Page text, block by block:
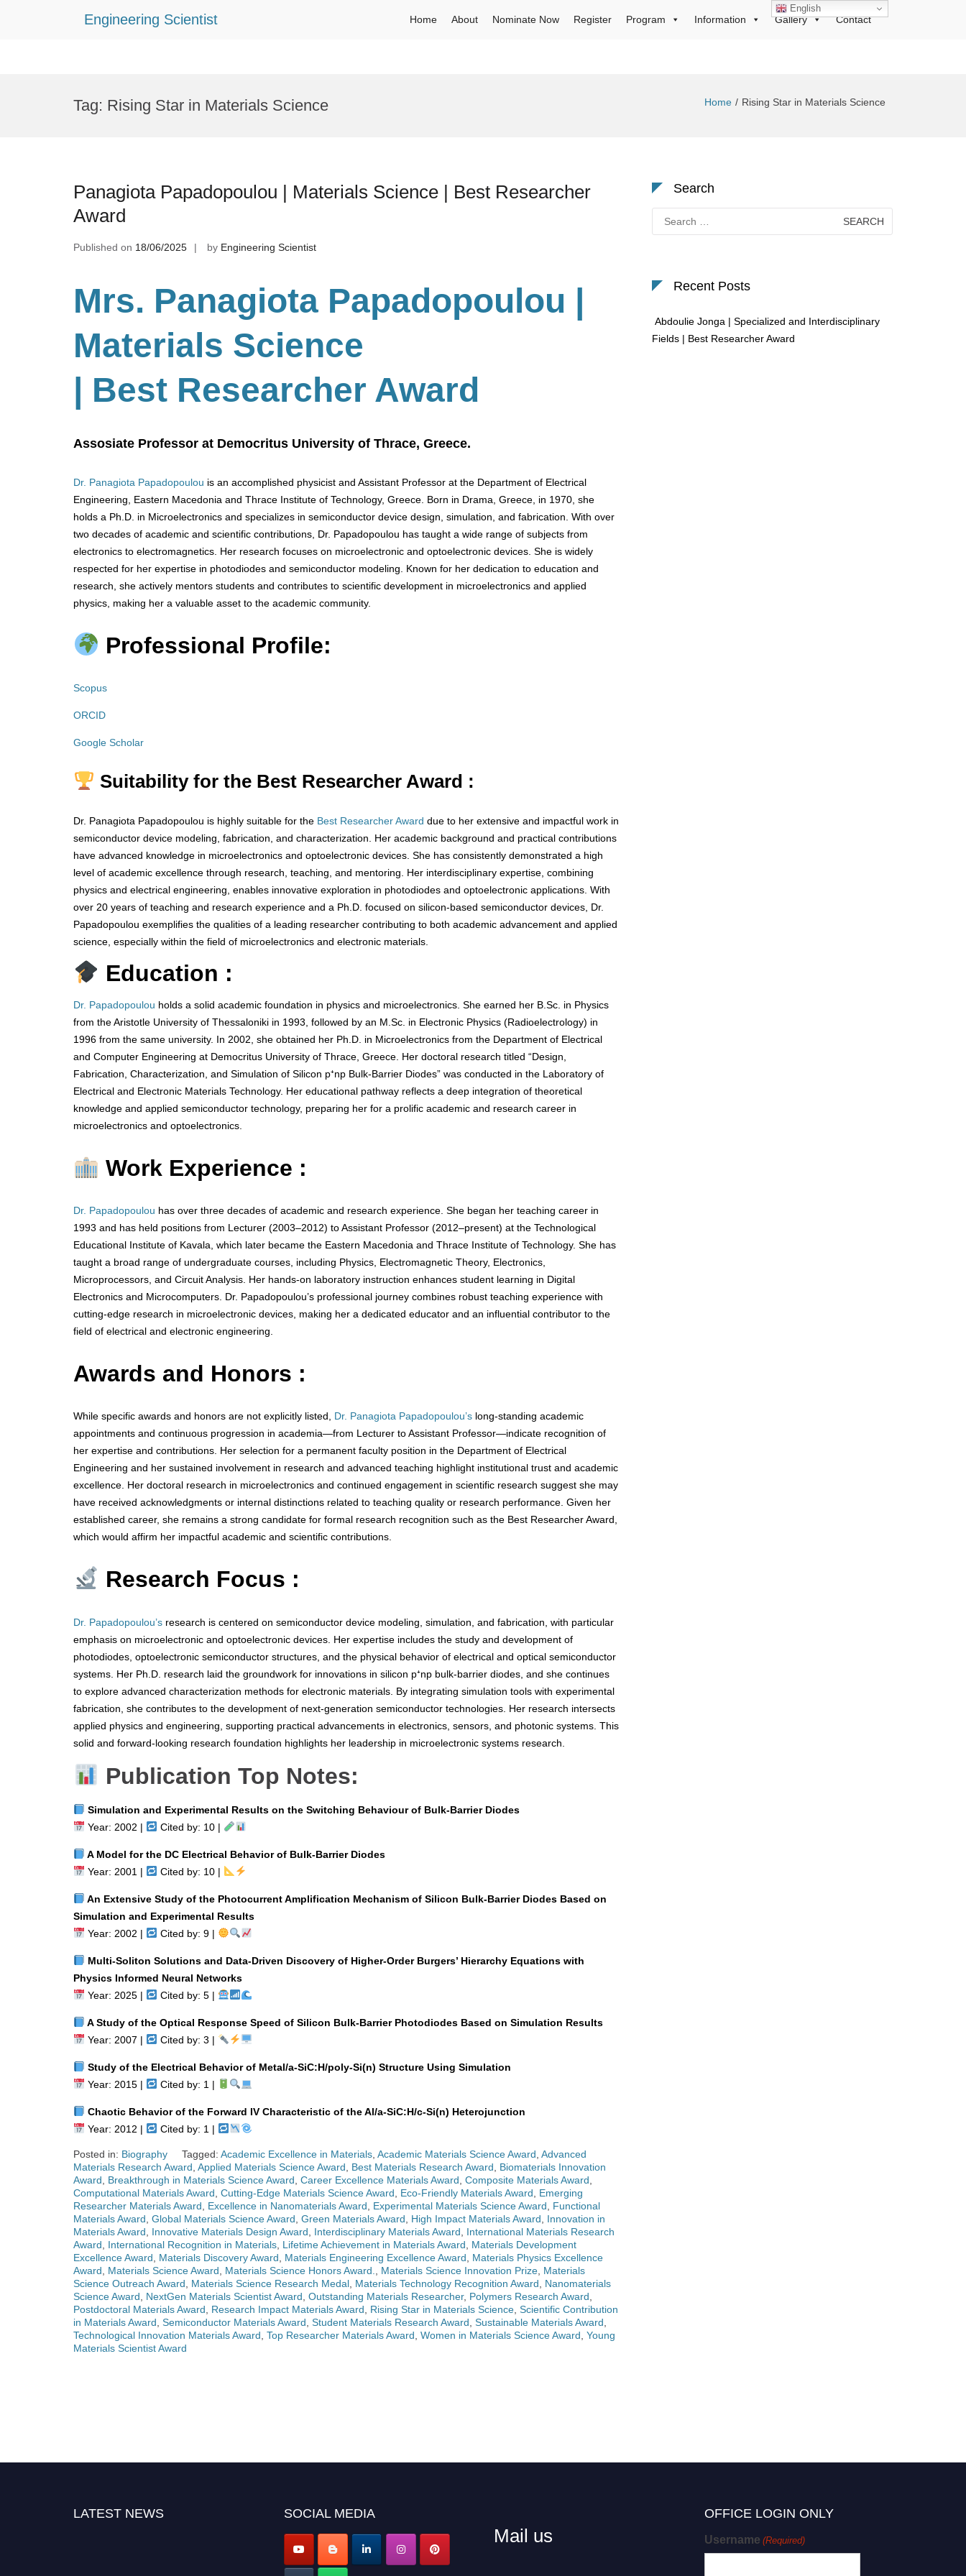
Engineering Scientist Home About Nominate Now Register Program Information Gallery Contact
Tag: Rising Star in Materials Science Home Rising Star in Materials Science
Panagiota Papadopoulou | Materials Science | Best Researcher
Award
Published on 18/06/2025 by Engineering Scientist
Mrs. Panagiota Papadopoulou |
Materials Science
| Best Researcher Award
Assosiate Professor at Democritus University of Thrace, Greece.
Dr. Panagiota Papadopoulou is an accomplished physicist and Assistant Professor at the Department of Electrical
Engineering, Eastern Macedonia and Thrace Institute of Technology, Greece. Born in Drama, Greece, in 1970, she
holds a Ph.D. in Microelectronics and specializes in semiconductor device design, simulation, and fabrication. With over
two decades of academic and scientific contributions, Dr. Papadopoulou has taught a wide range of subjects from
electronics to electromagnetics. Her research focuses on microelectronic and optoelectronic devices. She is widely
respected for her expertise in photodiodes and semiconductor modeling. Known for her dedication to education and
research, she actively mentors students and contributes to scientific development in microelectronics and applied
physics, making her a valuable asset to the academic community.
Professional Profile:
Scopus
ORCID
Google Scholar
Suitability for the Best Researcher Award :
Dr. Panagiota Papadopoulou is highly suitable for the Best Researcher Award due to her extensive and impactful work in
semiconductor device modeling, fabrication, and characterization. Her academic background and practical contributions
have advanced knowledge in microelectronics and optoelectronic devices. She has consistently demonstrated a high
level of academic excellence through research, teaching, and mentoring. Her interdisciplinary expertise, combining
physics and electrical engineering, enables innovative exploration in photodiodes and optoelectronic applications. With
over 20 years of teaching and research experience and a Ph.D. focused on silicon-based semiconductor devices, Dr.
Papadopoulou exemplifies the qualities of a leading researcher contributing to both academic advancement and applied
science, especially within the field of microelectronics and electronic materials.
Education :
Dr. Papadopoulou holds a solid academic foundation in physics and microelectronics. She earned her B.Sc. in Physics
from the Aristotle University of Thessaloniki in 1993, followed by an M.Sc. in Electronic Physics (Radioelectrology) in
1996 from the same university. In 2002, she obtained her Ph.D. in Microelectronics from the Department of Electrical
and Computer Engineering at Democritus University of Thrace, Greece. Her doctoral research titled “Design,
Fabrication, Characterization, and Simulation of Silicon p⁺np Bulk-Barrier Diodes” was conducted in the Laboratory of
Electrical and Electronic Materials Technology. Her educational pathway reflects a deep integration of theoretical
knowledge and applied semiconductor technology, preparing her for a prolific academic and research career in
microelectronics and optoelectronics.
Work Experience :
Dr. Papadopoulou has over three decades of academic and research experience. She began her teaching career in
1993 and has held positions from Lecturer (2003–2012) to Assistant Professor (2012–present) at the Technological
Educational Institute of Kavala, which later became the Eastern Macedonia and Thrace Institute of Technology. She has
taught a broad range of undergraduate courses, including Physics, Electromagnetic Theory, Electronics,
Microprocessors, and Circuit Analysis. Her hands-on laboratory instruction enhances student learning in Digital
Electronics and Microcomputers. Dr. Papadopoulou’s professional journey combines robust teaching experience with
cutting-edge research in microelectronic devices, making her a dedicated educator and an influential contributor to the
field of electrical and electronic engineering.
Awards and Honors :
While specific awards and honors are not explicitly listed, Dr. Panagiota Papadopoulou’s long-standing academic
appointments and continuous progression in academia—from Lecturer to Assistant Professor—indicate recognition of
her expertise and contributions. Her selection for a permanent faculty position in the Department of Electrical
Engineering and her sustained involvement in research and advanced teaching highlight institutional trust and academic
excellence. Her doctoral research in microelectronics and continued engagement in scientific research suggest she may
have received acknowledgments or internal distinctions related to teaching quality or research performance. Given her
established career, she remains a strong candidate for formal research recognition such as the Best Researcher Award,
which would affirm her impactful academic and scientific contributions.
Research Focus :
Dr. Papadopoulou’s research is centered on semiconductor device modeling, simulation, and fabrication, with particular
emphasis on microelectronic and optoelectronic devices. Her expertise includes the study and development of
photodiodes, optoelectronic semiconductor structures, and the physical behavior of electrical and optical semiconductor
systems. Her Ph.D. research laid the groundwork for innovations in silicon p⁺np bulk-barrier diodes, and she continues
to explore advanced characterization methods for electronic materials. By integrating simulation tools with experimental
fabrication, she contributes to the development of next-generation semiconductor technologies. Her research intersects
applied physics and engineering, supporting practical advancements in electronics, sensors, and photonic systems. This
solid and forward-looking research foundation highlights her leadership in microelectronic systems research.
Publication Top Notes:
Simulation and Experimental Results on the Switching Behaviour of Bulk-Barrier Diodes
Year: 2002 |
Cited by: 10 |
A Model for the DC Electrical Behavior of Bulk-Barrier Diodes
Year: 2001 |
Cited by: 10 |
An Extensive Study of the Photocurrent Amplification Mechanism of Silicon Bulk-Barrier Diodes Based on
Simulation and Experimental Results
Year: 2002 |
Cited by: 9 |
Multi-Soliton Solutions and Data-Driven Discovery of Higher-Order Burgers’ Hierarchy Equations with
Physics Informed Neural Networks
Year: 2025 |
Cited by: 5 |
A Study of the Optical Response Speed of Silicon Bulk-Barrier Photodiodes Based on Simulation Results
Year: 2007 |
Cited by: 3 |
Study of the Electrical Behavior of Metal/a-SiC:H/poly-Si(n) Structure Using Simulation
Year: 2015 |
Cited by: 1 |
Chaotic Behavior of the Forward IV Characteristic of the Al/a-SiC:H/c-Si(n) Heterojunction
Year: 2012 |
Cited by: 1 |
Posted in: Biography Tagged: Academic Excellence in Materials Academic Materials Science Award Advanced
Materials Research Award Applied Materials Science Award Best Materials Research Award
Biomaterials Innovation
Award
Breakthrough in Materials Science Award Career Excellence Materials Award Composite Materials Award
Computational Materials Award Cutting-Edge Materials Science Award Eco-Friendly Materials Award
Emerging
Researcher Materials Award
Excellence in Nanomaterials Award Experimental Materials Science Award
Functional
Materials Award Global Materials Science Award Green Materials Award High Impact Materials Award
Innovation in
Materials Award
Innovative Materials Design Award Interdisciplinary Materials Award
International Materials Research
Award
International Recognition in Materials Lifetime Achievement in Materials Award
Materials Development
Excellence Award
Materials Discovery Award Materials Engineering Excellence Award
Materials Physics Excellence
Award
Materials Science Award Materials Science Honors Award. Materials Science Innovation Prize Materials
Science Outreach Award
Materials Science Research Medal Materials Technology Recognition Award
Nanomaterials
Science Award
NextGen Materials Scientist Award Outstanding Materials Researcher, Polymers Research Award
Postdoctoral Materials Award
Research Impact Materials Award Rising Star in Materials Science Scientific Contribution
in Materials Award Semiconductor Materials Award Student Materials Research Award Sustainable Materials Award
Technological Innovation Materials Award Top Researcher Materials Award Women in Materials Science Award Young
Materials Scientist Award
Search
for:
Recent Posts
Abdoulie Jonga | Specialized and Interdisciplinary
Fields | Best Researcher Award
LATEST NEWS SOCIAL MEDIA
Mail us
OFFICE LOGIN ONLY
Username (Required)
English